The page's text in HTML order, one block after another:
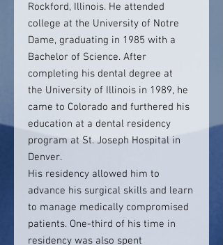
Rockford, Illinois. He attended
college at the University of Notre
Dame, graduating in 1985 with a
Bachelor of Science. After
completing his dental degree at
the University of Illinois in 1989, he
came to Colorado and furthered his
education at a dental residency
program at St. Joseph Hospital in
Denver.
His residency allowed him to
advance his surgical skills and learn
to manage medically compromised
patients. One-third of his time in
residency was also spent